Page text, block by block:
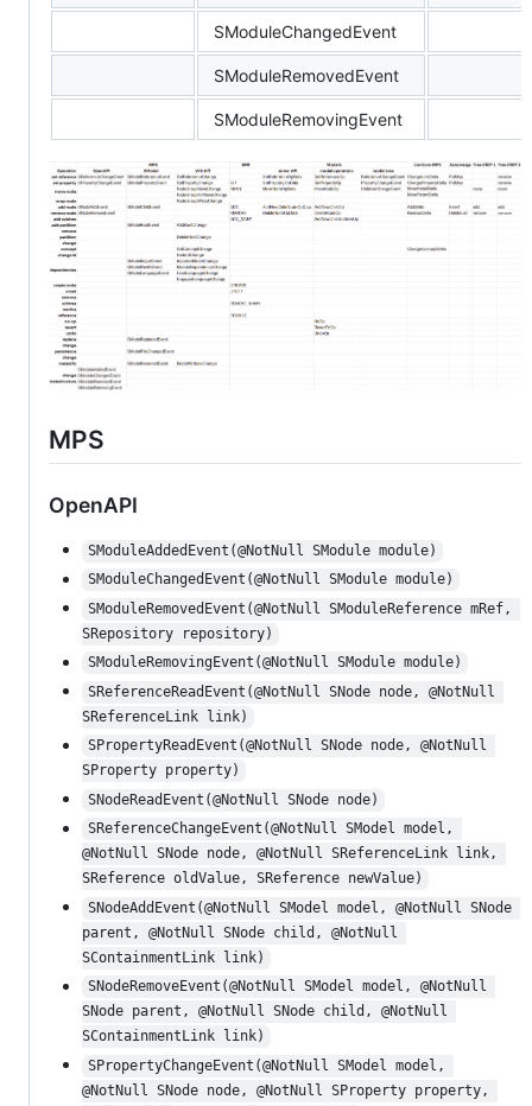
SModuleChangedEvent
SModuleRemovedEvent
SModuleRemovingEvent
MPS
OpenAPI
SModuleAddedEvent(@NotNull SModule module)
SModuleChangedEvent(@NotNull SModule module)
SModuleRemovedEvent(@NotNull SModuleReference mRef,
SRepository repository)
SModuleRemovingEvent(@NotNull SModule module)
SReferenceReadEvent(@NotNull SNode node, @NotNull
SReferenceLink link)
SPropertyReadEvent(@NotNull SNode node, @NotNull
SProperty property)
SNodeReadEvent(@NotNull SNode node)
SReferenceChangeEvent(@NotNull SModel model,
@NotNull SNode node, @NotNull SReferenceLink link,
SReference oldValue, SReference newValue)
SNodeAddEvent(@NotNull SModel model, @NotNull SNode
parent, @NotNull SNode child, @NotNull
SContainmentLink link)
SNodeRemoveEvent(@NotNull SModel model, @NotNull
SNode parent, @NotNull SNode child, @NotNull
SContainmentLink link)
SPropertyChangeEvent(@NotNull SModel model,
@NotNull SNode node, @NotNull SProperty property,